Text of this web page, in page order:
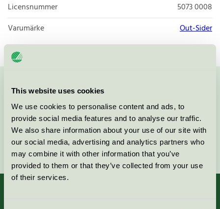
This website uses cookies
We use cookies to personalise content and ads, to
provide social media features and to analyse our traffic.
We also share information about your use of our site with
our social media, advertising and analytics partners who
may combine it with other information that you’ve
provided to them or that they’ve collected from your use
of their services.
Licensnummer
5073 0008
Varumärke
Out-Sider
Kontakta oss på08-55 55 24 00
Fortsätt